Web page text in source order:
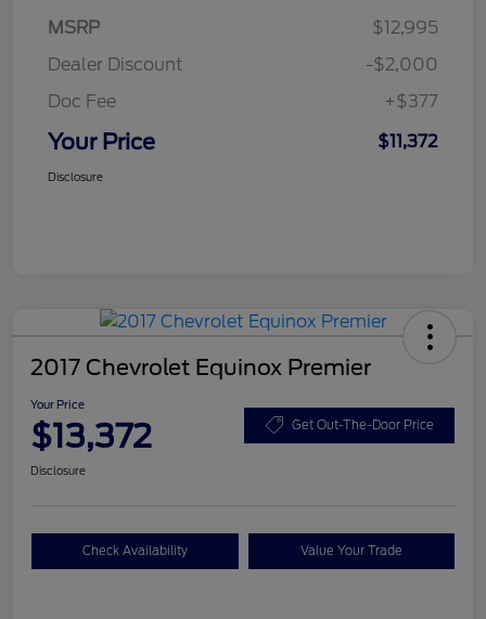
MSRP
$12,995
Dealer Discount
-$2,000
Doc Fee
+$377
Your Price $11,372
Disclosure
2017 Chevrolet Equinox Premier
Your Price
$13,372 Get Out-The-Door Price
Disclosure
Check Availability Value Your Trade